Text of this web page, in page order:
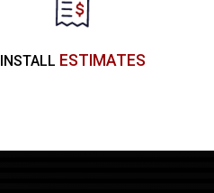
INSTALL ESTIMATES